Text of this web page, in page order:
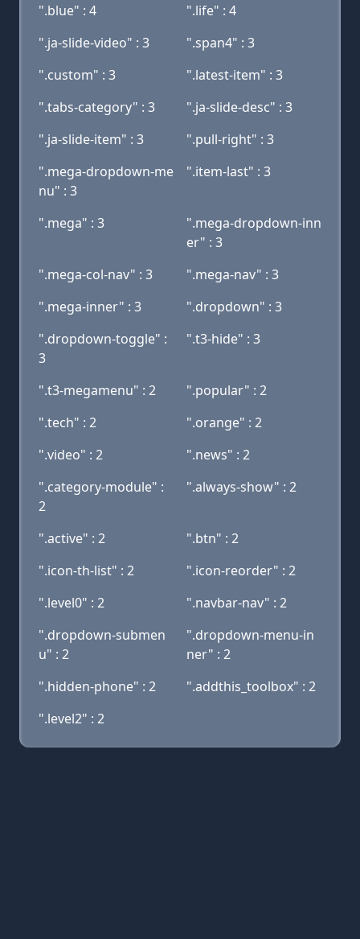
".blue" : 4
".life" : 4
".ja-slide-video" : 3
".span4" : 3
".custom" : 3
".latest-item" : 3
".tabs-category" : 3
".ja-slide-desc" : 3
".ja-slide-item" : 3
".pull-right" : 3
".mega-dropdown-me
nu" : 3
".item-last" : 3
".mega" : 3
".mega-dropdown-inn
er" : 3
".mega-col-nav" : 3
".mega-nav" : 3
".mega-inner" : 3
".dropdown" : 3
".dropdown-toggle" :
3
".t3-hide" : 3
".t3-megamenu" : 2
".popular" : 2
".tech" : 2
".orange" : 2
".video" : 2
".news" : 2
".category-module" :
2
".always-show" : 2
".active" : 2
".btn" : 2
".icon-th-list" : 2
".icon-reorder" : 2
".level0" : 2
".navbar-nav" : 2
".dropdown-submen
u" : 2
".dropdown-menu-in
ner" : 2
".hidden-phone" : 2
".addthis_toolbox" : 2
".level2" : 2